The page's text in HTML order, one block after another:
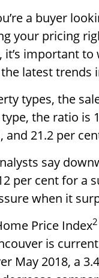
a buyer
your pricing
important to
latest trends
types, the
the ratio is
and 21.2 per
say
per cent for a
when it
Price Index2
is
May 2018, a